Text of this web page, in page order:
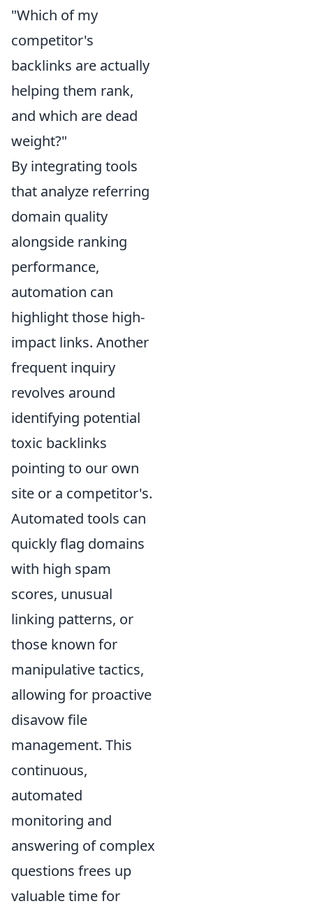
"Which of my
competitor's
backlinks are actually
helping them rank,
and which are dead
weight?"
By integrating tools
that analyze referring
domain quality
alongside ranking
performance,
automation can
highlight those high-
impact links. Another
frequent inquiry
revolves around
identifying potential
toxic backlinks
pointing to our own
site or a competitor's.
Automated tools can
quickly flag domains
with high spam
scores, unusual
linking patterns, or
those known for
manipulative tactics,
allowing for proactive
disavow file
management. This
continuous,
automated
monitoring and
answering of complex
questions frees up
valuable time for